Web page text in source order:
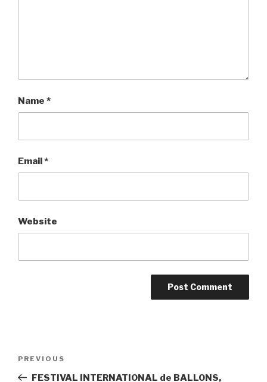
Name *
Email*
Website
Previous
Post
PREVIOUS
FESTIVAL INTERNATIONAL de BALLONS,